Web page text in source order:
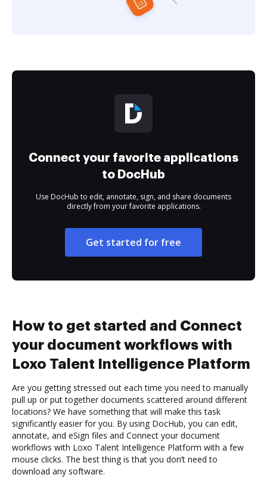
Connect your favorite applications
to DocHub
Use DocHub to edit, annotate, sign, and share documents
directly from your favorite applications.
Get started for free
How to get started and Connect
your document workflows with
Loxo Talent Intelligence Platform
Are you getting stressed out each time you need to manually
pull up or put together documents scattered around different
locations? We have something that will make this task
significantly easier for you. By using DocHub, you can edit,
annotate, and eSign files and Connect your document
workflows with Loxo Talent Intelligence Platform with a few
mouse clicks. The best thing is that you don’t need to
download any software.